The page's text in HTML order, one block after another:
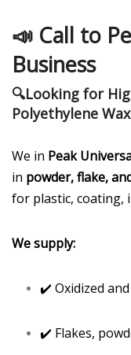
📣 Call to
Business
🔍Looking for
Polyethylene
We in Peak
in powder, flake,
for plastic, coating,
We supply:
✔️ Oxidized
✔️ Flakes,